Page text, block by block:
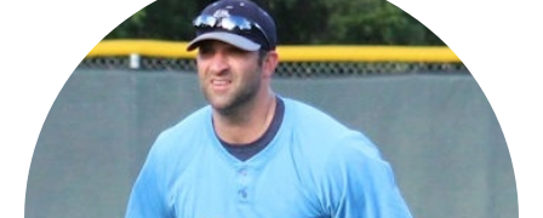
Spirits Social
Club Supporters
Team Standings